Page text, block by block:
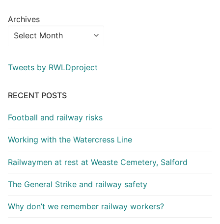
Archives
Tweets by RWLDproject
RECENT POSTS
Football and railway risks
Working with the Watercress Line
Railwaymen at rest at Weaste Cemetery, Salford
The General Strike and railway safety
Why don’t we remember railway workers?